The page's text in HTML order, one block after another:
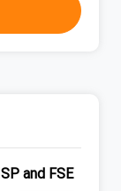
and FSE